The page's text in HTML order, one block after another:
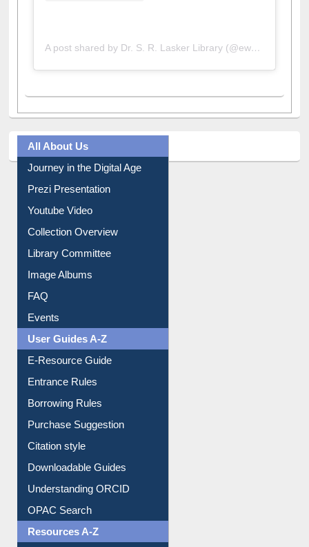
All About Us
Journey in the Digital Age
Library Committee
Image Albums
FAQ
Events
User Guides A-Z
Borrowing Rules
Purchase Suggestion
Citation style
Understanding ORCID
OPAC Search
Resources A-Z